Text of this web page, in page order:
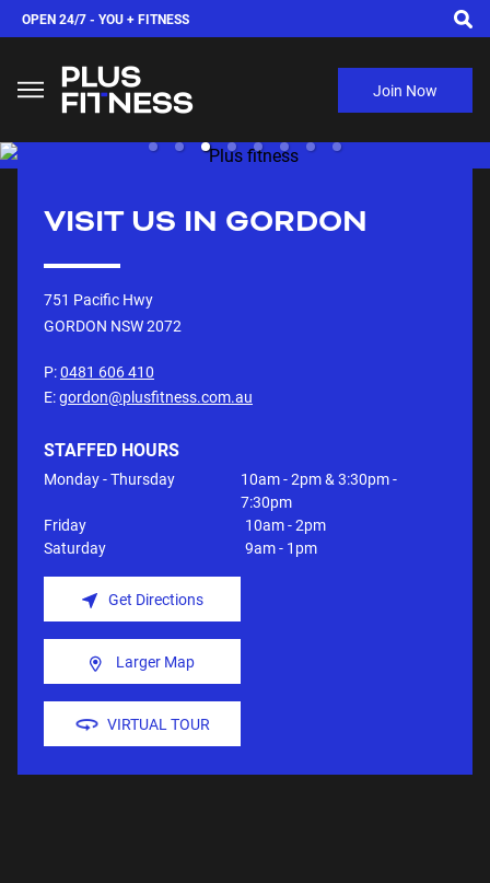
OPEN 24/7 - YOU + FITNESS
Join Now
VISIT US IN GORDON
751 Pacific Hwy
GORDON NSW2072
P:0481 606 410
E:gordon@plusfitness.com.au
STAFFED HOURS
Monday - Thursday
10am - 2pm & 3:30pm -
7:30pm
Friday
10am - 2pm
Saturday
9am - 1pm
Get Directions
Larger Map
VIRTUAL TOUR